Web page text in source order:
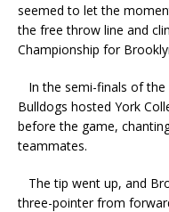
seemed to let the
the free throw line and
Championship for
In the semi-finals of the
Bulldogs hosted York
before the game,
teammates.
The tip went up, and
three-pointer from